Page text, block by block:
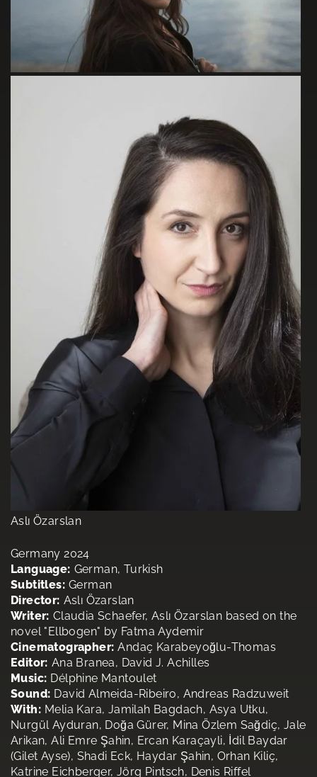
Aslı Özarslan
Germany 2024
Language: German, Turkish
Subtitles: German
Director: Aslı Özarslan
Writer: Claudia Schaefer, Aslı Özarslan based on the
novel "Ellbogen" by Fatma Aydemir
Cinematographer: Andaç Karabeyoğlu-Thomas
Editor: Ana Branea, David J. Achilles
Music: Délphine Mantoulet
Sound: David Almeida-Ribeiro, Andreas Radzuweit
With: Melia Kara, Jamilah Bagdach, Asya Utku,
Nurgül Ayduran, Doğa Gürer, Mina Özlem Sağdiç, Jale
Arikan, Ali Emre Şahin, Ercan Karaçayli, İdil Baydar
(Gilet Ayse), Shadi Eck, Haydar Şahin, Orhan Kiliç,
Katrine Eichberger, Jörg Pintsch, Denis Riffel